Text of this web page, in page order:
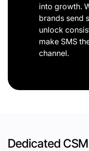
into growth.
brands send
unlock
make SMS
channel.
Dedicated